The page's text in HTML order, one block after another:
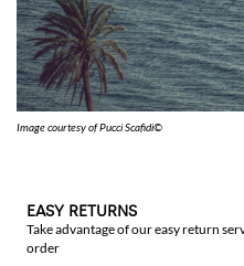
Image courtesy of Pucci Scafidi©
EASY RETURNS
Take advantage of our easy return
order